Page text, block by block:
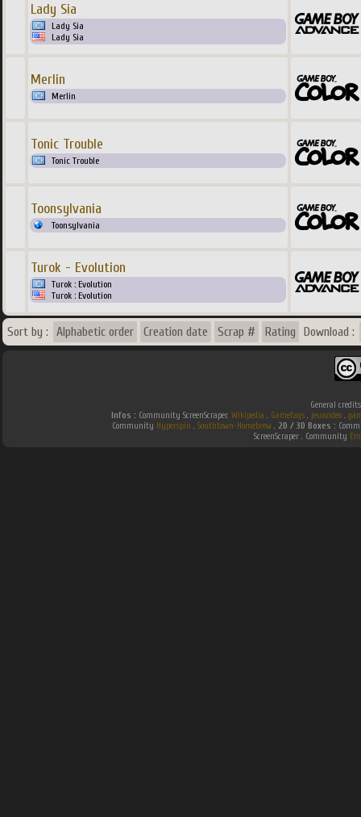
Lady Sia
Lady Sia
Lady Sia
Merlin
Merlin
Tonic Trouble
Tonic Trouble
Toonsylvania
Toonsylvania
Turok - Evolution
Turok : Evolution
Turok : Evolution
Sort by : Alphabetic order Creation date Scrap # Rating Download :
General
Infos : Community ScreenScraper. Wikipedia . Gamefaqs. jeuxvideo.
Community Hyperspin . Southtown-Homebrew. 2D / 3D Boxes :
ScreenScraper . Community